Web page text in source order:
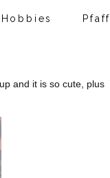
Hobbies Pfaff
and it is so cute, plus